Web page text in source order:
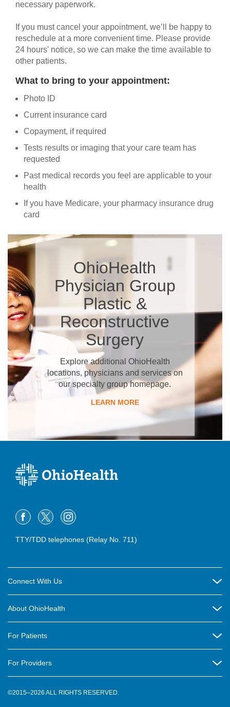
necessary paperwork.
If you must cancel your appointment, we’ll be happy to
reschedule at a more convenient time. Please provide
24 hours' notice, so we can make the time available to
other patients.
What to bring to your appointment:
Photo ID
Current insurance card
Copayment, if required
Tests results or imaging that your care team has
requested
Past medical records you feel are applicable to your
health
If you have Medicare, your pharmacy insurance drug
card
OhioHealth
Physician Group
Plastic &
Reconstructive
Surgery
Explore additional OhioHealth
locations, physicians and services on
our specialty group homepage.
LEARN MORE
TTY/TDD telephones (Relay No. 711)
Connect With Us
Contact Us
OhioHealth Newsletter
Suppliers
About OhioHealth
New Ventures and Business Incubation
For Patients
OhioHealth Physician Group
For Providers
©2015–2026 ALL RIGHTS RESERVED.